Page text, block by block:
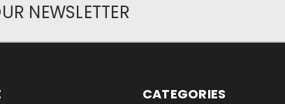
NEWSLETTER
CATEGORIES